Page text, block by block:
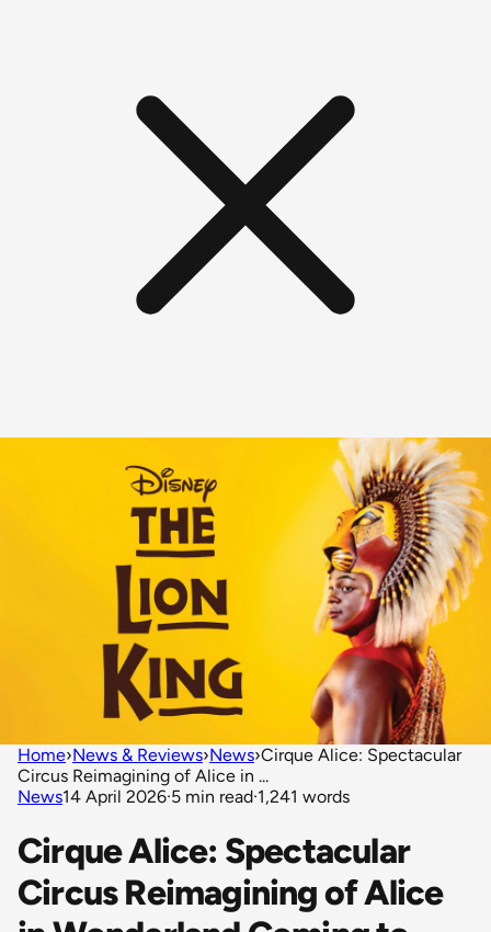
Home›News & Reviews›News›Cirque Alice: Spectacular
Circus Reimagining of Alice in ...
News14 April 2026·5 min read·1,241 words
Cirque Alice: Spectacular
Circus Reimagining of Alice